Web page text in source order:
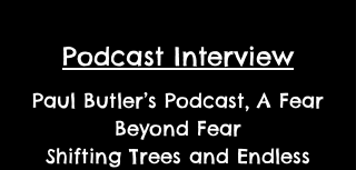
Podcast Interview
Paul Butler’s Podcast, A Fear
Beyond Fear
Shifting Trees and Endless